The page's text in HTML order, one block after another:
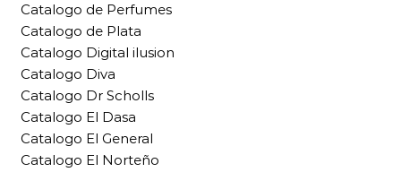
Catalogo de Perfumes
Catalogo de Plata
Catalogo Digital ilusion
Catalogo Diva
Catalogo Dr Scholls
Catalogo El Dasa
Catalogo El General
Catalogo El Norteño